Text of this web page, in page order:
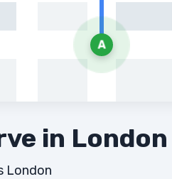
A
in London
London